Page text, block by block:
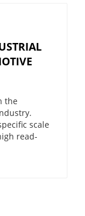
the
scale
read-